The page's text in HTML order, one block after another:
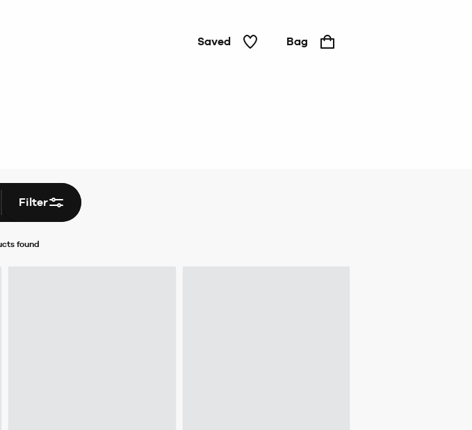
Saved Bag
Filter
found